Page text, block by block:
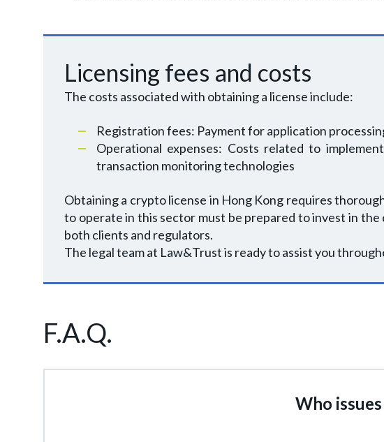
Licensing fees and costs
The costs associated with obtaining a license include:
Registration fees: Payment for application
Operational expenses: Costs related to
transaction monitoring technologies
Obtaining a crypto license in Hong Kong requires
to operate in this sector must be prepared to invest in
both clients and regulators.
The legal team at Law&Trust is ready to assist you
F.A.Q.
Who